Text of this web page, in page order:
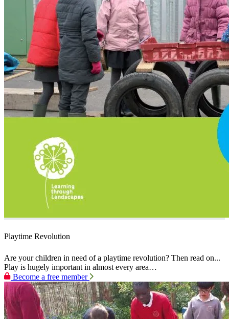
Playtime Revolution
Are your children in need of a playtime revolution? Then read on...
Play is hugely important in almost every area…
Become a free member